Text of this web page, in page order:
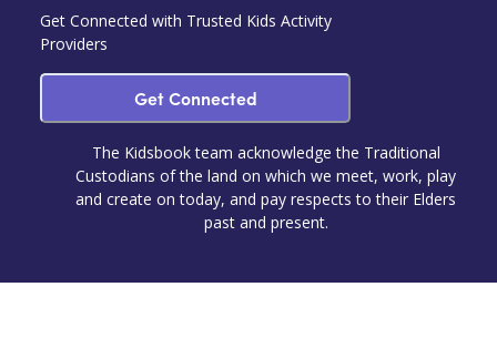
Get Connected with Trusted Kids Activity
Providers
Get Connected
The Kidsbook team acknowledge the Traditional
Custodians of the land on which we meet, work, play
and create on today, and pay respects to their Elders
past and present.